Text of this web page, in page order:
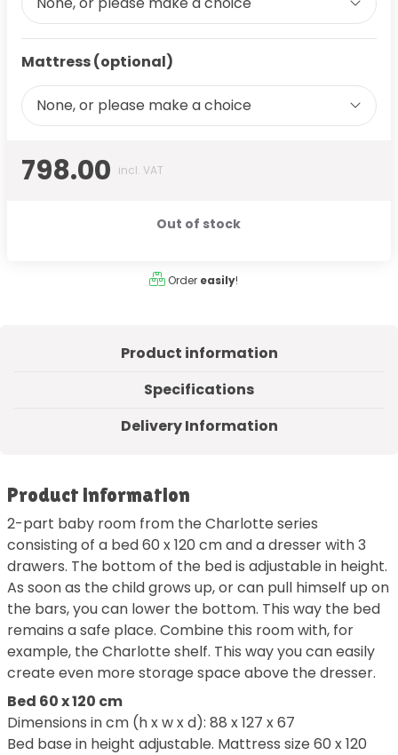
Mattress (optional)
None, or please make a choice
798.00 incl. VAT
Out of stock
Order easily!
Product information
Specifications
Delivery Information
Product information
2-part baby room from the Charlotte series
consisting of a bed 60 x 120 cm and a dresser with 3
drawers. The bottom of the bed is adjustable in height.
As soon as the child grows up, or can pull himself up on
the bars, you can lower the bottom. This way the bed
remains a safe place. Combine this room with, for
example, the Charlotte shelf. This way you can easily
create even more storage space above the dresser.
Bed 60 x 120 cm
Dimensions in cm (h x w x d): 88 x 127 x 67
Bed base in height adjustable. Mattress size 60 x 120